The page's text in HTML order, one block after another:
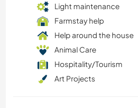
Light maintenance
Farmstay help
Help around the house
Animal Care
Hospitality/Tourism
Art Projects